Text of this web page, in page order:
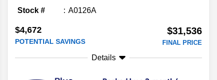
Stock # A0126A
$4,672
POTENTIAL SAVINGS
$31,536
FINAL PRICE
Details